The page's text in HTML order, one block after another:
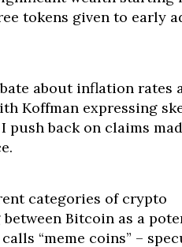
tokens given to early
about inflation rates
Koffman expressing
back on claims
categories of crypto
Bitcoin as a
“meme coins” –